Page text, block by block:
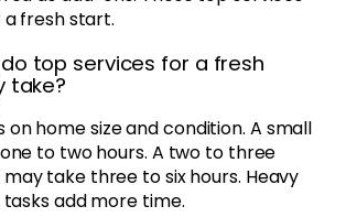
fresh start.
do top services for a fresh
take?
on home size and condition. A small
to two hours. A two to three
take three to six hours. Heavy
add more time.